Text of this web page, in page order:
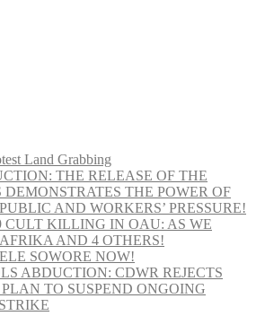
Land Grabbing
THE RELEASE OF THE
THE POWER OF
AND WORKERS’ PRESSURE!
CULT KILLING IN OAU: AS WE
AND 4 OTHERS!
SOWORE NOW!
ABDUCTION: CDWR REJECTS
TO SUSPEND ONGOING